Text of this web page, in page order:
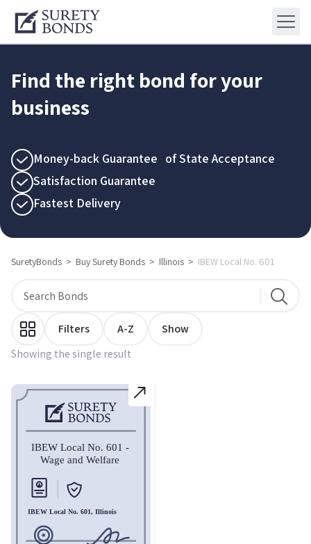
Find the right bond for your
business
Money-back Guarantee of State Acceptance
Satisfaction Guarantee
Fastest Delivery
SuretyBonds > Buy Surety Bonds > Illinois > IBEW Local No. 601
Showing the single result
Filters A-Z Show